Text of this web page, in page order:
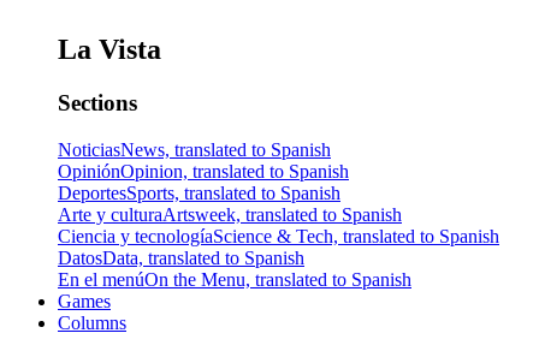
La Vista
Sections
NoticiasNews, translated to Spanish
OpiniónOpinion, translated to Spanish
DeportesSports, translated to Spanish
Arte y culturaArtsweek, translated to Spanish
Ciencia y tecnologíaScience & Tech, translated to Spanish
DatosData, translated to Spanish
En el menúOn the Menu, translated to Spanish
Games
Columns